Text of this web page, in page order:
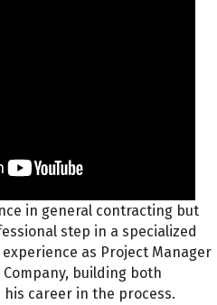
in general contracting but
step in a specialized
as Project Manager
building both
career in the process.